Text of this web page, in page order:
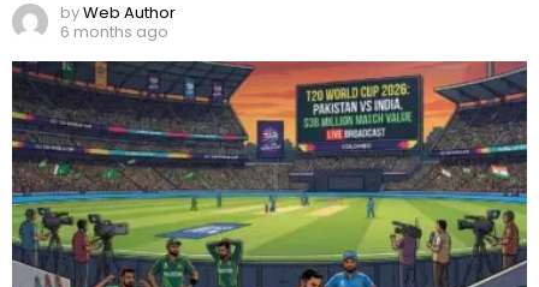
byWeb Author
6 months ago